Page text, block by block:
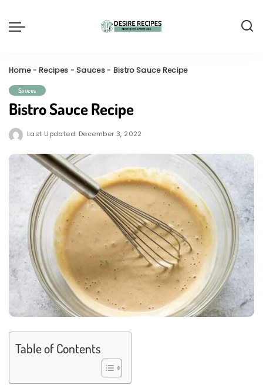
Home-Recipes -Sauces- Bistro Sauce Recipe
Sauces
Bistro Sauce Recipe
Last Updated: December 3, 2022
Table of Contents